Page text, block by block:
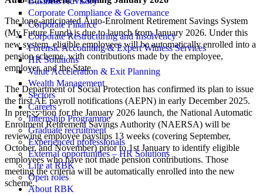
Corporate Compliance & Governance
Corporate Finance
Corporate Restructuring and Insolvency
Forensic Accounting & Expert Witness Services
HR Solutions
Value Acceleration & Exit Planning
Wealth Management
Sectors
Careers
Internship Programme
Graduate recruitment
Experienced professionals
External opportunities – HR Solutions
Life at RBK
Open roles
About RBK
The long-anticipated Auto-Enrolment Retirement Savings System
(My Future Fund) is due to launch from January 2026. Under this
new system, eligible employees will be automatically enrolled into a
pension scheme, with contributions made by the employee,
employer, and the State.
The Department of Social Protection has confirmed its plan to issue
the first AE payroll notifications (AEPN) in early December 2025.
In preparation for the January 2026 launch, the National Automatic
Enrolment Retirement Savings Authority (NAERSA) will be
reviewing employee payslips 13 weeks (covering September,
October, and November) prior to 1st January to identify eligible
employees who have not made pension contributions. Those
meeting the criteria will be automatically enrolled into the new
scheme.